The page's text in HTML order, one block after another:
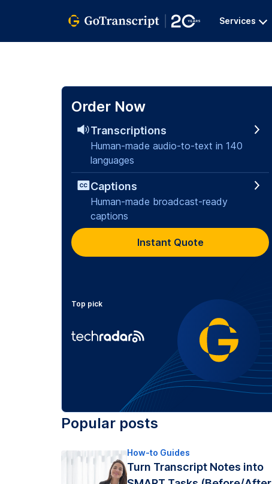
Services
Order Now
Transcriptions
Human-made audio-to-text in 140
languages
Captions
Human-made broadcast-ready
captions
Instant Quote
Top pick
Popular posts
How-to Guides
Turn Transcript Notes into